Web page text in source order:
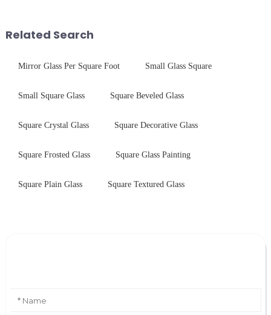
Related Search
Mirror Glass Per Square Foot Small Glass Square
Small Square Glass Square Beveled Glass
Square Crystal Glass Square Decorative Glass
Square Frosted Glass Square Glass Painting
Square Plain Glass Square Textured Glass